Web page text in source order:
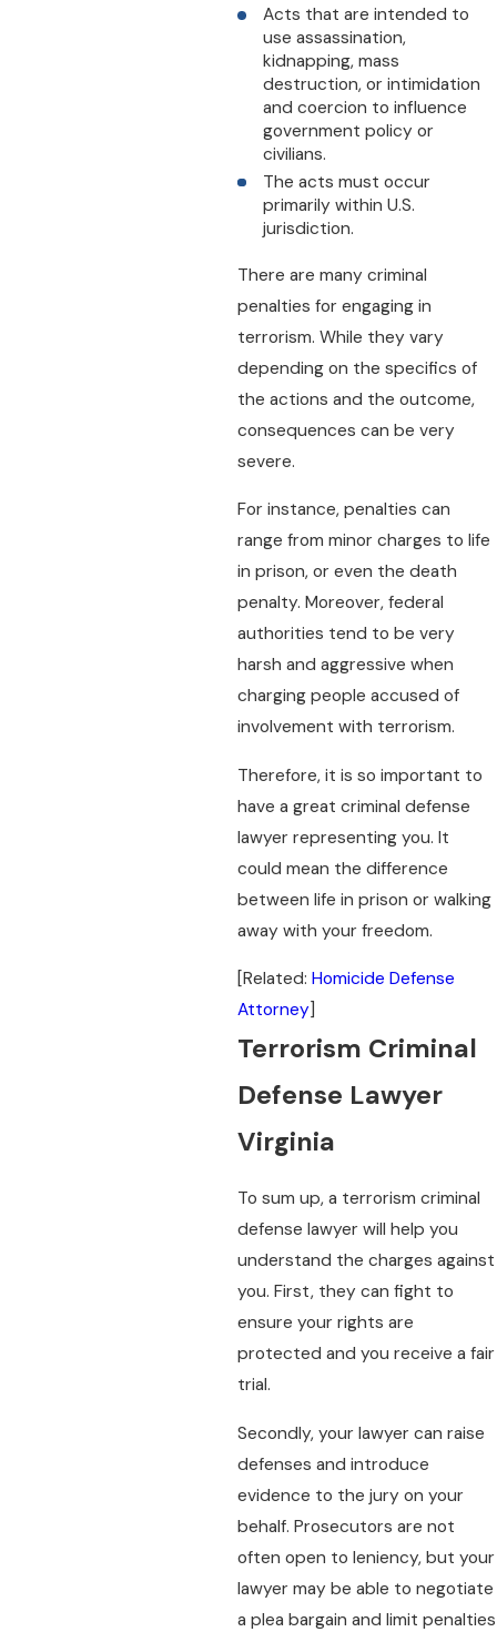
Acts that are intended to
use assassination,
kidnapping, mass
destruction, or intimidation
and coercion to influence
government policy or
civilians.
The acts must occur
primarily within U.S.
jurisdiction.
There are many criminal
penalties for engaging in
terrorism. While they vary
depending on the specifics of
the actions and the outcome,
consequences can be very
severe.
For instance, penalties can
range from minor charges to life
in prison, or even the death
penalty. Moreover, federal
authorities tend to be very
harsh and aggressive when
charging people accused of
involvement with terrorism.
Therefore, it is so important to
have a great criminal defense
lawyer representing you. It
could mean the difference
between life in prison or walking
away with your freedom.
[Related: Homicide Defense
Attorney]
Terrorism Criminal
Defense Lawyer
Virginia
To sum up, a terrorism criminal
defense lawyer will help you
understand the charges against
you. First, they can fight to
ensure your rights are
protected and you receive a fair
trial.
Secondly, your lawyer can raise
defenses and introduce
evidence to the jury on your
behalf. Prosecutors are not
often open to leniency, but your
lawyer may be able to negotiate
a plea bargain and limit penalties